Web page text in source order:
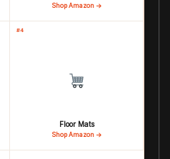
Shop Amazon →
#4
Floor Mats
Shop Amazon →